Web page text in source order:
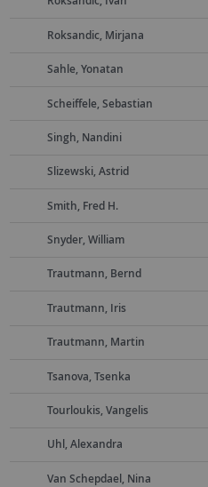
Roksandic, Mirjana
Sahle, Yonatan
Scheiffele, Sebastian
Singh, Nandini
Slizewski, Astrid
Smith, Fred H.
Snyder, William
Trautmann, Bernd
Trautmann, Iris
Trautmann, Martin
Tsanova, Tsenka
Tourloukis, Vangelis
Uhl, Alexandra
Van Schepdael, Nina